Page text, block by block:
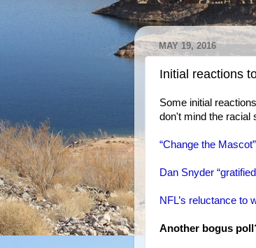
MAY 19, 2016
Initial reactions
Some initial
don't mind the racial
“Change the
Dan Snyder
NFL’s reluctance to
Another bogus